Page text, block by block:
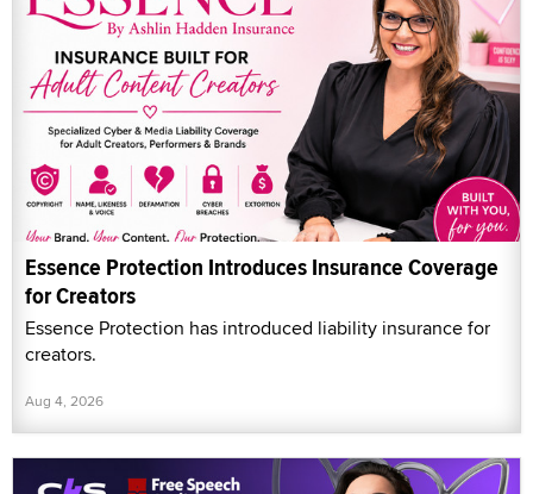
Essence Protection Introduces Insurance Coverage
for Creators
Essence Protection has introduced liability insurance for
creators.
Aug 4, 2026